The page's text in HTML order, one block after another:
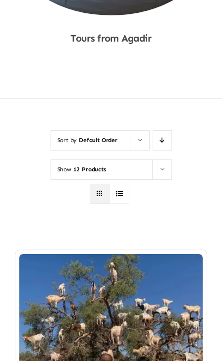
Tours from Agadir
Sort by Default Order
Show 12 Products